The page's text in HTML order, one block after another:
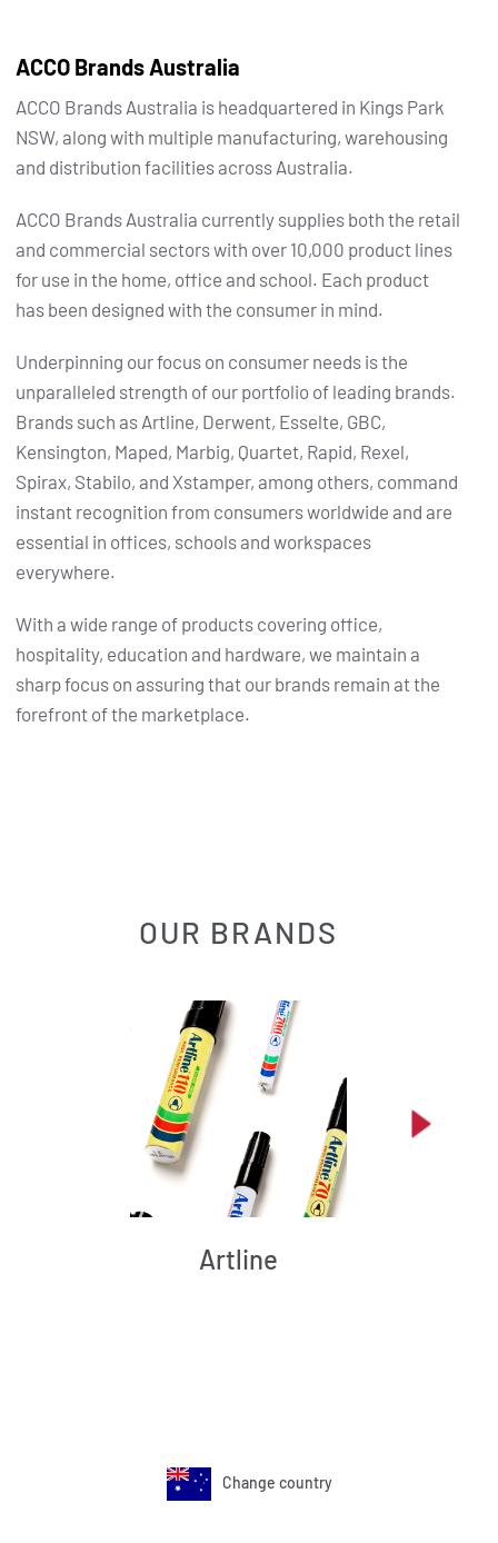
ACCO Brands Australia
ACCO Brands Australia is headquartered in Kings Park
NSW, along with multiple manufacturing, warehousing
and distribution facilities across Australia.
ACCO Brands Australia currently supplies both the retail
and commercial sectors with over 10,000 product lines
for use in the home, office and school. Each product
has been designed with the consumer in mind.
Underpinning our focus on consumer needs is the
unparalleled strength of our portfolio of leading brands.
Brands such as Artline, Derwent, Esselte, GBC,
Kensington, Maped, Marbig, Quartet, Rapid, Rexel,
Spirax, Stabilo, and Xstamper, among others, command
instant recognition from consumers worldwide and are
essential in offices, schools and workspaces
everywhere.
With a wide range of products covering office,
hospitality, education and hardware, we maintain a
sharp focus on assuring that our brands remain at the
forefront of the marketplace.
OUR BRANDS
Artline
Change country